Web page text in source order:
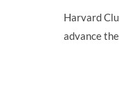
Harvard
advance